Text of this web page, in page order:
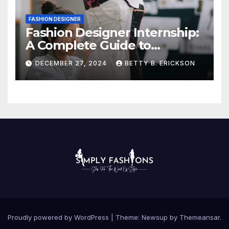
FASHION DESIGNER
Fashion Designer Internship:
A Complete Guide to
Kickstart Your Career
DECEMBER 27, 2024 BETTY B. ERICKSON
Proudly powered by WordPress Theme: Newsup by Themeansar.